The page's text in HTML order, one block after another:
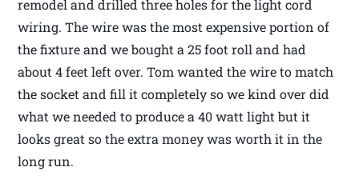
remodel and drilled three holes for the light cord
wiring. The wire was the most expensive portion of
the fixture and we bought a 25 foot roll and had
about 4 feet left over. Tom wanted the wire to match
the socket and fill it completely so we kind over did
what we needed to produce a 40 watt light but it
looks great so the extra money was worth it in the
long run.